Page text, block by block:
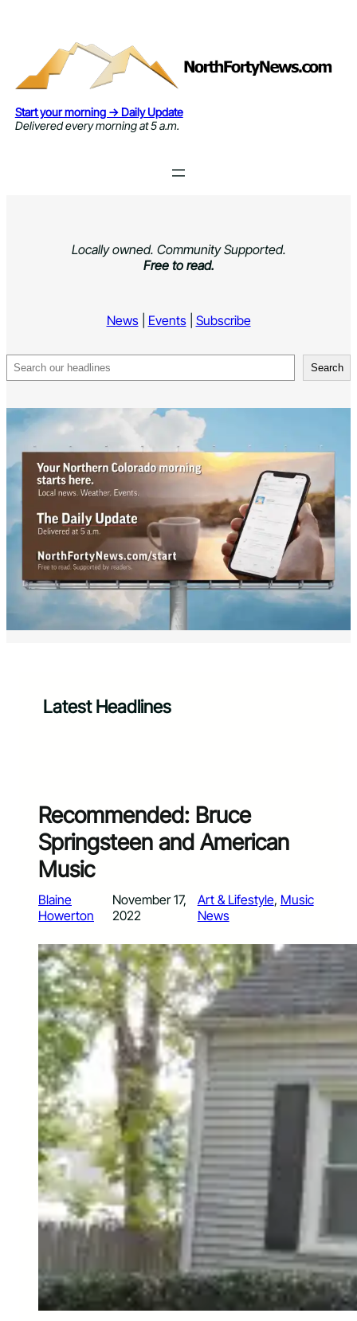
Start your morning → Daily Update
Delivered every morning at 5 a.m.
Locally owned. Community Supported.
Free to read.
News| Events| Subscribe
Search Search
Latest Headlines
Recommended: Bruce
Springsteen and American
Music
Blaine
Howerton
November 17,
2022
Art & Lifestyle, Music
News